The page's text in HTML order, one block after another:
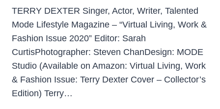
TERRY DEXTER Singer, Actor, Writer, Talented
Mode Lifestyle Magazine – “Virtual Living, Work &
Fashion Issue 2020” Editor: Sarah
CurtisPhotographer: Steven ChanDesign: MODE
Studio (Available on Amazon: Virtual Living, Work
& Fashion Issue: Terry Dexter Cover – Collector’s
Edition) Terry…